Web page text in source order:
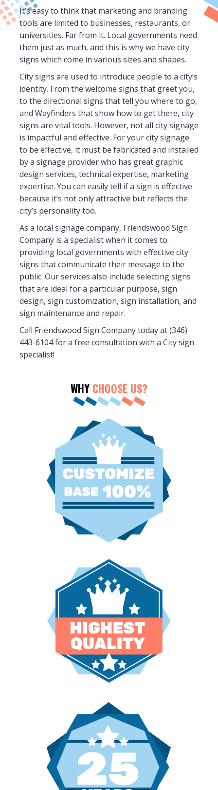
It’s easy to think that marketing and branding
tools are limited to businesses, restaurants, or
universities. Far from it. Local governments need
them just as much, and this is why we have city
signs which come in various sizes and shapes.
City signs are used to introduce people to a city’s
identity. From the welcome signs that greet you,
to the directional signs that tell you where to go,
and Wayfinders that show how to get there, city
signs are vital tools. However, not all city signage
is impactful and effective. For your city signage
to be effective, it must be fabricated and installed
by a signage provider who has great graphic
design services, technical expertise, marketing
expertise. You can easily tell if a sign is effective
because it’s not only attractive but reflects the
city’s personality too.
As a local signage company, Friendswood Sign
Company is a specialist when it comes to
providing local governments with effective city
signs that communicate their message to the
public. Our services also include selecting signs
that are ideal for a particular purpose, sign
design, sign customization, sign installation, and
sign maintenance and repair.
Call Friendswood Sign Company today at (346)
443-6104 for a free consultation with a City sign
specialist!
WHY CHOOSE US?